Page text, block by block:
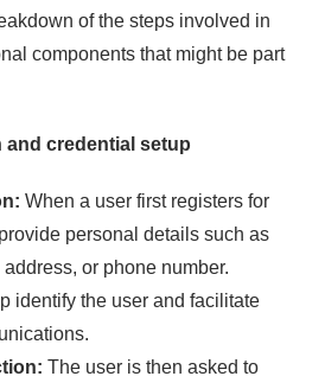
of the steps involved in
components that might be part
and credential setup
When a user first registers for
personal details such as
or phone number.
identify the user and facilitate
The user is then asked to